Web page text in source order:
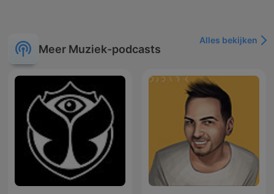
Meer Muziek-podcasts
Alles bekijken